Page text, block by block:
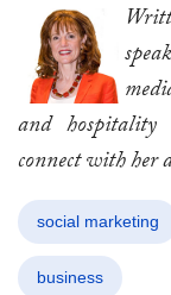
and
connect with her
social marketing
business